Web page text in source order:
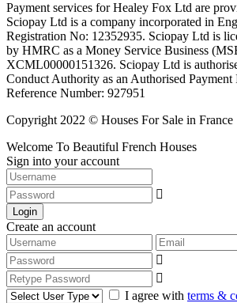
Payment services for Healey Fox Ltd are
Sciopay Ltd is a company incorporated in
Registration No: 12352935. Sciopay Ltd is
by HMRC as a Money Service Business
XCML00000151326. Sciopay Ltd is
Conduct Authority as an Authorised
Reference Number: 927951
Copyright 2022 © Houses For Sale in France
Welcome To Beautiful French Houses
Sign into your account
Login
Create an account
I agree with terms &